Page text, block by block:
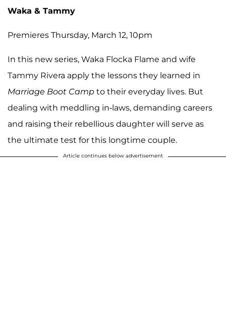
Waka & Tammy
Premieres Thursday, March 12, 10pm
In this new series, Waka Flocka Flame and wife
Tammy Rivera apply the lessons they learned in
Marriage Boot Camp to their everyday lives. But
dealing with meddling in-laws, demanding careers
and raising their rebellious daughter will serve as
the ultimate test for this longtime couple.
Article continues below advertisement